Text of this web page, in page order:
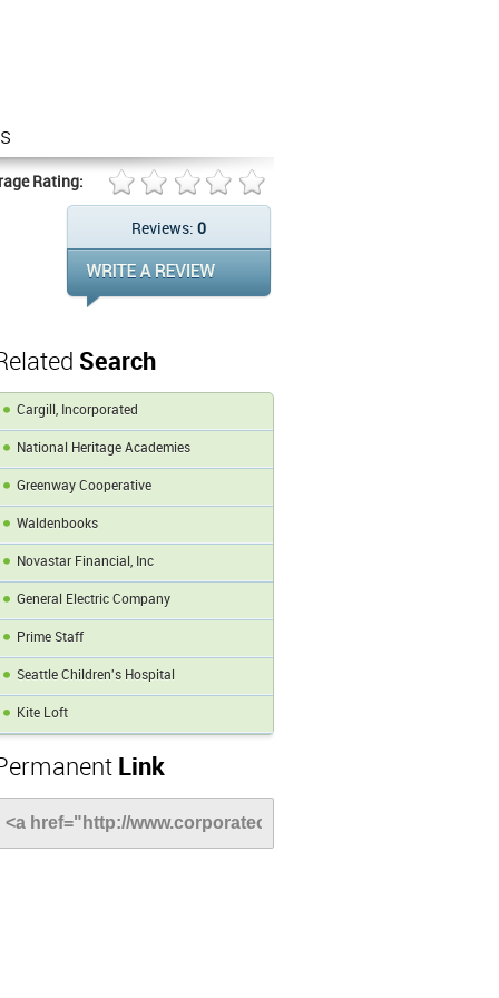
Rating:
Reviews: 0
Search
Cargill, Incorporated
National Heritage Academies
Greenway Cooperative
Waldenbooks
Novastar Financial, Inc
General Electric Company
Prime Staff
Seattle Children's Hospital
Kite Loft
Link